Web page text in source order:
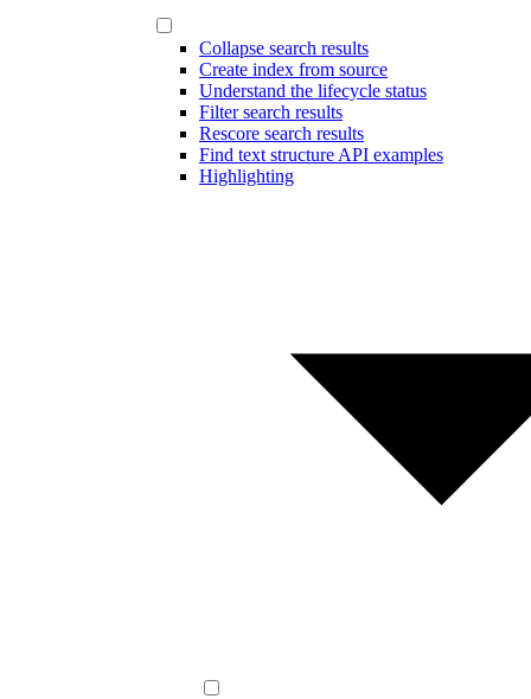
Collapse search results
Create index from source
Understand the lifecycle status
Filter search results
Rescore search results
Find text structure API examples
Highlighting